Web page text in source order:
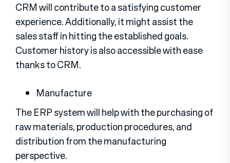
CRM will contribute to a satisfying customer
experience. Additionally, it might assist the
sales staff in hitting the established goals.
Customer history is also accessible with ease
thanks to CRM.
Manufacture
The ERP system will help with the purchasing of
raw materials, production procedures, and
distribution from the manufacturing
perspective.